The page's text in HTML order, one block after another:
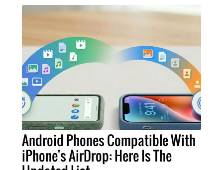
Android Phones Compatible With
iPhone's AirDrop: Here Is The